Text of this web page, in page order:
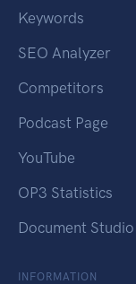
Keywords
SEO Analyzer
Competitors
Podcast Page
YouTube
OP3 Statistics
Document Studio
INFORMATION